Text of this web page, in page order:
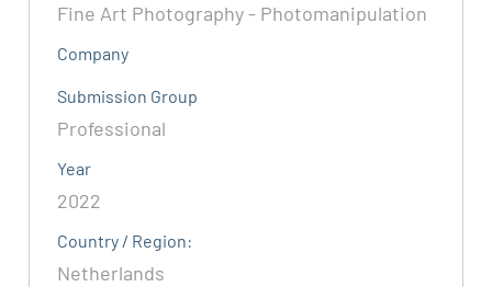
Fine Art Photography - Photomanipulation
Company
Submission Group
Professional
Year
2022
Country / Region:
Netherlands